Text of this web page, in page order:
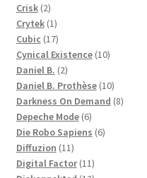
Crisk 22
products
Crytek 11
product
Cubic 1717
products
Cynical Existence 1010
Daniel B. 22
products
Daniel B. Prothèse 1010
products
Darkness On Demand 88
Depeche Mode 66
products
Die Robo Sapiens 66
Diffuzion 1111
products
Digital Factor 1111